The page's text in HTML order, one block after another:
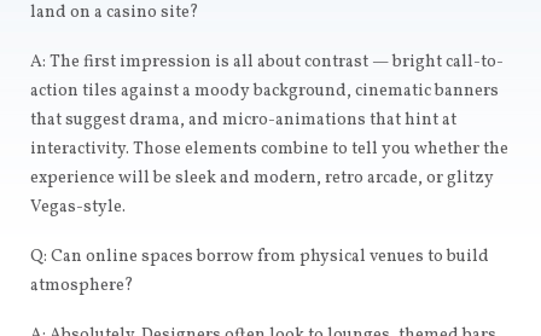
land on a casino site?
A: The first impression is all about contrast — bright call-to-
action tiles against a moody background, cinematic banners
that suggest drama, and micro-animations that hint at
interactivity. Those elements combine to tell you whether the
experience will be sleek and modern, retro arcade, or glitzy
Vegas-style.
Q: Can online spaces borrow from physical venues to build
atmosphere?